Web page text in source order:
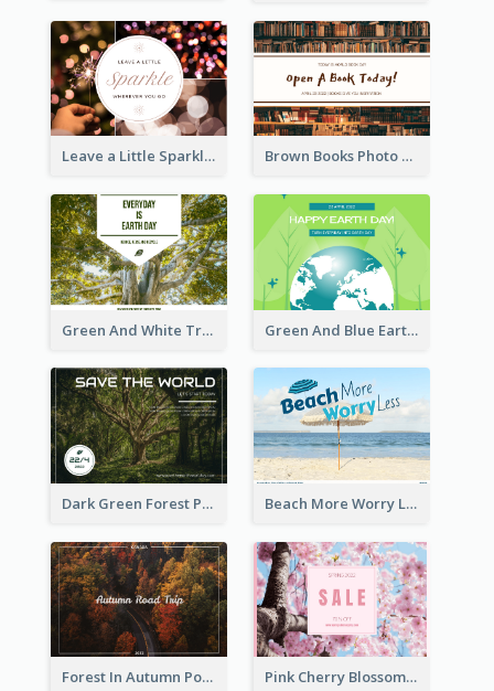
Leave a Little Sparkle Wherever You Go Postcard Brown Books Photo World Book Day Postcard
Green And White Trees Photo Earth Day Postcard Green And Blue Earth and Trees Illustrations Earth Day Postcard
Dark Green Forest Photo Earth Day Postcard Beach More Worry Less Postcard
Forest In Autumn Post Card Pink Cherry Blossom Spring Sale Postcard